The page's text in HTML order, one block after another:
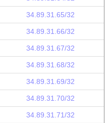
34.89.31.65/32
34.89.31.66/32
34.89.31.67/32
34.89.31.68/32
34.89.31.69/32
34.89.31.70/32
34.89.31.71/32